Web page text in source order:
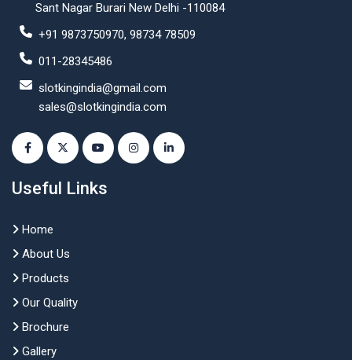
Sant Nagar Burari New Delhi -110084
+91 9873750970, 98734 78509
011-28345486
slotkingindia@gmail.com
sales@slotkingindia.com
Useful Links
Home
About Us
Products
Our Quality
Brochure
Gallery